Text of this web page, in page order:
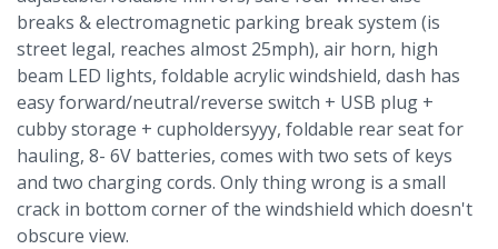
breaks & electromagnetic parking break system (is
street legal, reaches almost 25mph), air horn, high
beam LED lights, foldable acrylic windshield, dash has
easy forward/neutral/reverse switch + USB plug +
cubby storage + cupholdersyyy, foldable rear seat for
hauling, 8- 6V batteries, comes with two sets of keys
and two charging cords. Only thing wrong is a small
crack in bottom corner of the windshield which doesn't
obscure view.